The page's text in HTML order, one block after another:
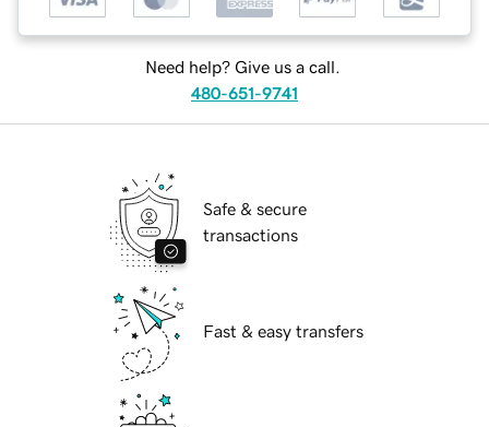
Need help? Give us a call.
480-651-9741
Safe & secure
transactions
Fast & easy transfers